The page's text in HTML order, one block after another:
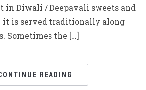
in Diwali / Deepavali sweets and
it is served traditionally along
Sometimes the […]
READING